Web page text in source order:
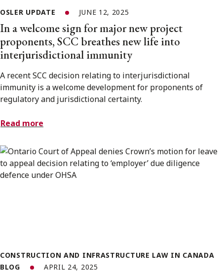
OSLER UPDATE JUNE 12, 2025
In a welcome sign for major new project
proponents, SCC breathes new life into
interjurisdictional immunity
A recent SCC decision relating to interjurisdictional
immunity is a welcome development for proponents of
regulatory and jurisdictional certainty.
Read more
CONSTRUCTION AND INFRASTRUCTURE LAW IN CANADA
BLOG
APRIL 24, 2025